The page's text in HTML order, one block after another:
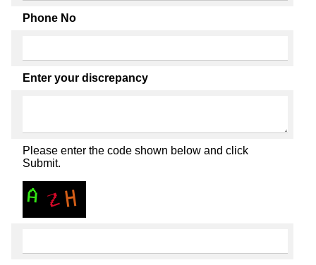
Phone No
Enter your discrepancy
Please enter the code shown below and click
Submit.